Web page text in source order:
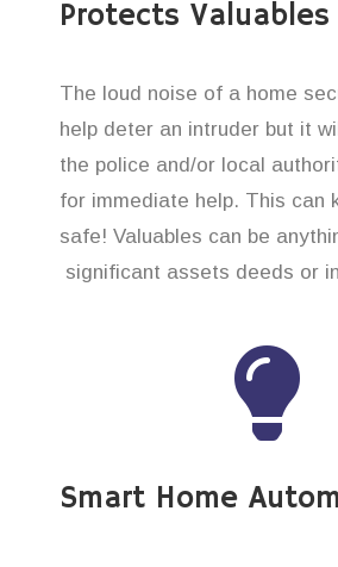
Protects Valuables
The loud noise of a home
help deter an intruder but it
the police and/or local
for immediate help. This can
safe! Valuables can be
significant assets deeds or
Smart Home